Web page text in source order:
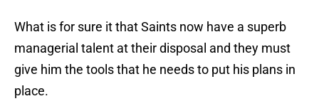
What is for sure it that Saints now have a superb
managerial talent at their disposal and they must
give him the tools that he needs to put his plans in
place.